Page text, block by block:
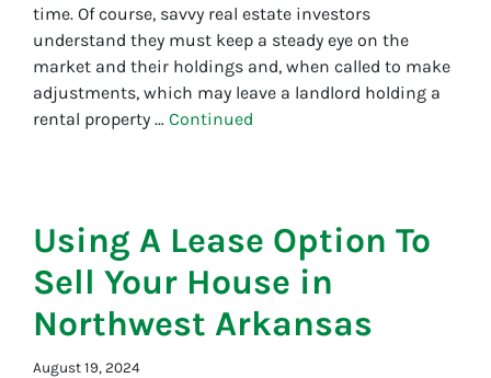
time. Of course, savvy real estate investors
understand they must keep a steady eye on the
market and their holdings and, when called to make
adjustments, which may leave a landlord holding a
rental property … Continued
Using A Lease Option To
Sell Your House in
Northwest Arkansas
August 19, 2024